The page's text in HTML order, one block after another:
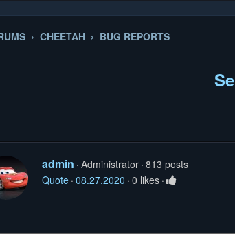
› CHEETAH › BUG REPORTS
admin Administrator 813 posts
Quote 08.27.2020 0 likes